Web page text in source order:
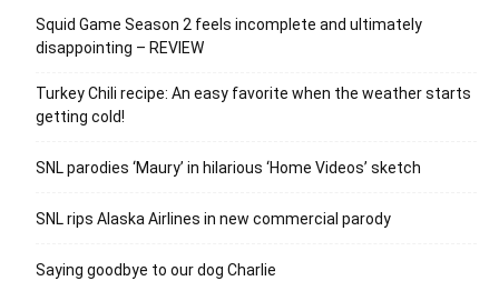
Squid Game Season 2 feels incomplete and ultimately
disappointing – REVIEW
Turkey Chili recipe: An easy favorite when the weather starts
getting cold!
SNL parodies ‘Maury’ in hilarious ‘Home Videos’ sketch
SNL rips Alaska Airlines in new commercial parody
Saying goodbye to our dog Charlie